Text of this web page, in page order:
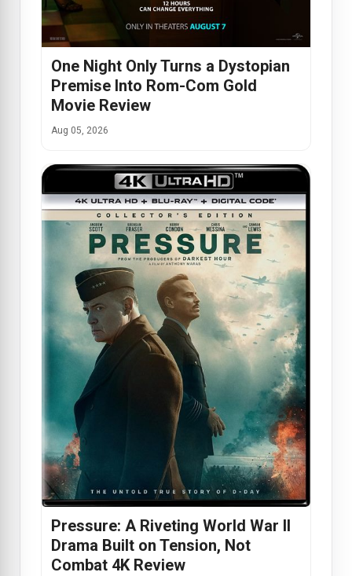
One Night Only Turns a Dystopian
Premise Into Rom-Com Gold
Movie Review
Aug 05, 2026
Pressure: A Riveting World War II
Drama Built on Tension, Not
Combat 4K Review